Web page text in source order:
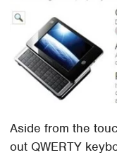
Aside from the
out QWERTY